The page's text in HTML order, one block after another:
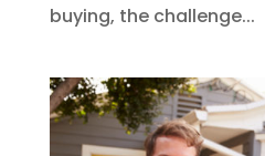
buying, the challenge...